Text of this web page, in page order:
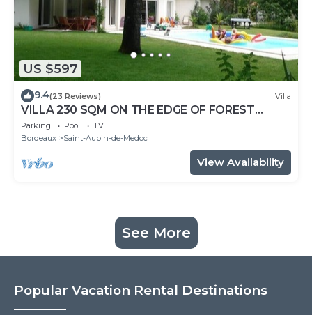
US $597
9.4(23 Reviews) Villa
VILLA 230 SQM ON THE EDGE OF FOREST
HEATED AND SECURE POOL SHUTTER
Parking Pool
TV
Bordeaux
Saint-Aubin-de-Medoc
View Availability
See More
Popular Vacation Rental Destinations